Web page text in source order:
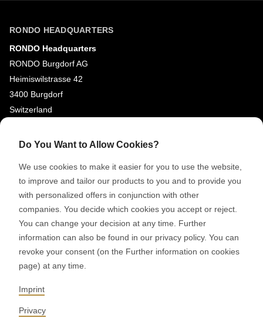
RONDO HEADQUARTERS
RONDO Headquarters
RONDO Burgdorf AG
Heimiswilstrasse 42
3400 Burgdorf
Switzerland
SOCIAL MEDIA
Youtube
Google Reviews
© 2026 RONDO BURGDORF AG
GTC DELIVERY OF MACHINES & INSTALLATIONS
GENERAL TERMS AND CONDITIONS OF PURCHASE
CODE OF CONDUCT
LEGAL NOTICE
Do You Want to Allow Cookies?
We use cookies to make it easier for you to use the website,
to improve and tailor our products to you and to provide you
with personalized offers in conjunction with other
companies. You decide which cookies you accept or reject.
You can change your decision at any time. Further
information can also be found in our privacy policy. You can
revoke your consent (on the Further information on cookies
page) at any time.
Imprint
Privacy